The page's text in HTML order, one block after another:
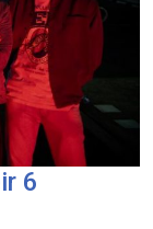
6